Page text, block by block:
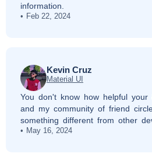
information.
Feb 22, 2024
Kevin Cruz
Material UI
You don't know how helpful
and my community of friend
something different from other
May 16, 2024